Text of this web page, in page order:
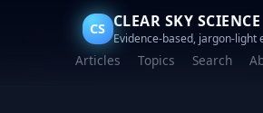
CS CLEAR SKY SCIENCE
Evidence-based, jargon-light
Articles Topics Search